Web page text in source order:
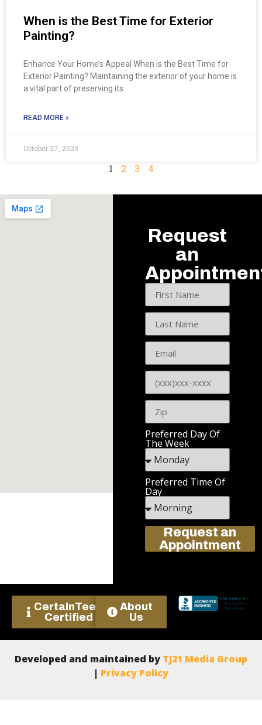
When is the Best Time for Exterior
Painting?
Enhance Your Home’s Appeal When is the Best Time for
Exterior Painting? Maintaining the exterior of your home is
a vital part of preserving its
READ MORE »
October 27, 2023
1 2 3 4
Request
an
Preferred Day Of
The Week
Preferred Time Of
Day
Request an
Appointment
CertainTeed
Certified
About
Us
Developed and maintained by TJ21 Media Group
| Privacy Policy